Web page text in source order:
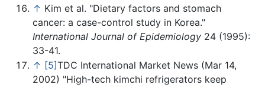
↑ Kim et al. "Dietary factors and stomach
cancer: a case-control study in Korea."
International Journal of Epidemiology 24 (1995):
33-41.
↑ [5]TDC International Market News (Mar 14,
2002) "High-tech kimchi refrigerators keep